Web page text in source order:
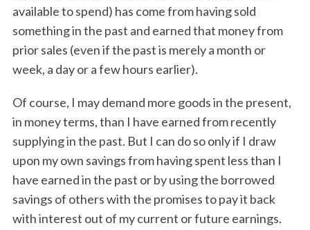
available to spend) has come from having sold
something in the past and earned that money from
prior sales (even if the past is merely a month or
week, a day or a few hours earlier).
Of course, I may demand more goods in the present,
in money terms, than I have earned from recently
supplying in the past. But I can do so only if I draw
upon my own savings from having spent less than I
have earned in the past or by using the borrowed
savings of others with the promises to pay it back
with interest out of my current or future earnings.